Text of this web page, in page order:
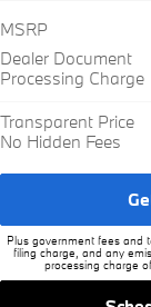
MSRP
Dealer Document
Processing Charge
Transparent Price
No Hidden Fees
Plus government fees and
filing charge, and any
processing charge